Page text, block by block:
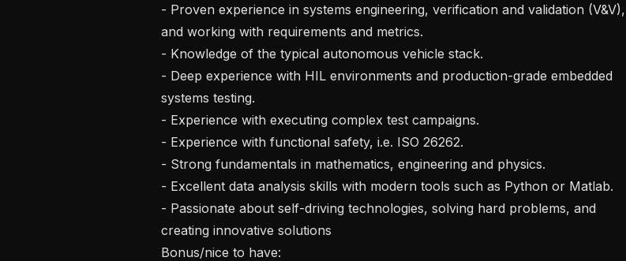
- Proven experience in systems engineering, verification and validation (V&V),
and working with requirements and metrics.
- Knowledge of the typical autonomous vehicle stack.
- Deep experience with HIL environments and production-grade embedded
systems testing.
- Experience with executing complex test campaigns.
- Experience with functional safety, i.e. ISO 26262.
- Strong fundamentals in mathematics, engineering and physics.
- Excellent data analysis skills with modern tools such as Python or Matlab.
- Passionate about self-driving technologies, solving hard problems, and
creating innovative solutions
Bonus/nice to have: